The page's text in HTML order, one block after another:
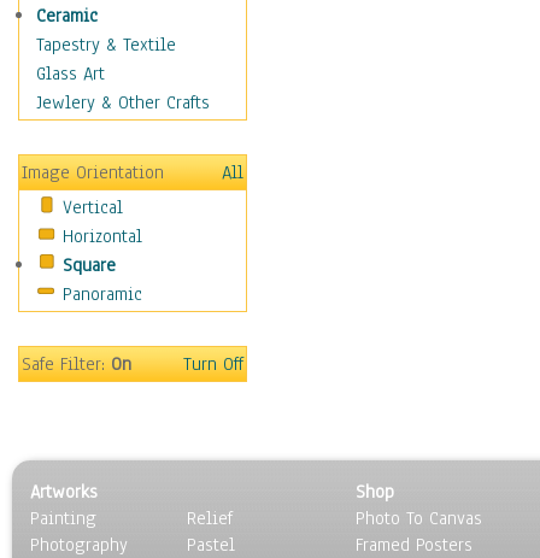
Scenic / Landscapes
Seasons
Sport
Traditional
Still Life
Surrealism
Transportation
World Culture
Ceramic
Tapestry & Textile
Glass Art
Jewlery & Other Crafts
Image Orientation
All
Vertical
Horizontal
Square
Panoramic
Safe Filter:On Turn Off
Artworks
Painting
Photography
Relief
Pastel
Shop
Photo To Canvas
Framed Posters